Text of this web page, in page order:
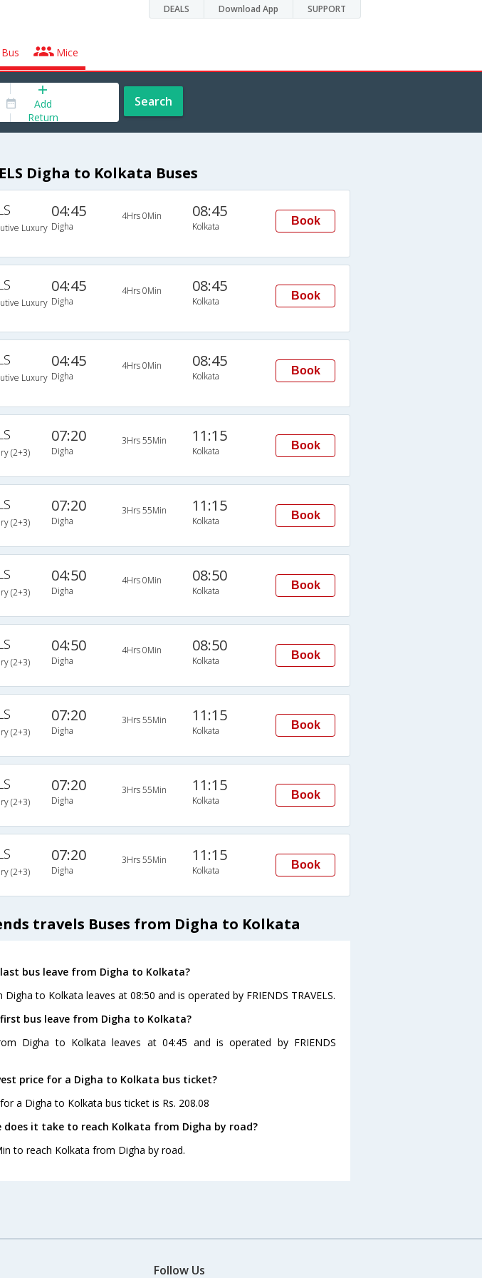
DEALS Download App SUPPORT
Bus Mice
Add
Return
Search
Digha to Kolkata Buses
Luxury
04:45
Digha
4Hrs 0Min 08:45
Kolkata Book
Luxury
04:45
Digha
4Hrs 0Min 08:45
Kolkata Book
Luxury
04:45
Digha
4Hrs 0Min 08:45
Kolkata Book
(2+3)
07:20
Digha
3Hrs 55Min 11:15
Kolkata Book
(2+3)
07:20
Digha
3Hrs 55Min 11:15
Kolkata Book
(2+3)
04:50
Digha
4Hrs 0Min 08:50
Kolkata Book
(2+3)
04:50
Digha
4Hrs 0Min 08:50
Kolkata Book
(2+3)
07:20
Digha
3Hrs 55Min 11:15
Kolkata Book
(2+3)
07:20
Digha
3Hrs 55Min 11:15
Kolkata Book
(2+3)
07:20
Digha
3Hrs 55Min 11:15
Kolkata Book
travels Buses from Digha to Kolkata
bus leave from Digha to Kolkata?
to Kolkata leaves at 08:50 and is operated by FRIENDS TRAVELS.
bus leave from Digha to Kolkata?
Digha to Kolkata leaves at 04:45 and is operated by FRIENDS
price for a Digha to Kolkata bus ticket?
a Digha to Kolkata bus ticket is Rs. 208.08
does it take to reach Kolkata from Digha by road?
to reach Kolkata from Digha by road.
Follow Us